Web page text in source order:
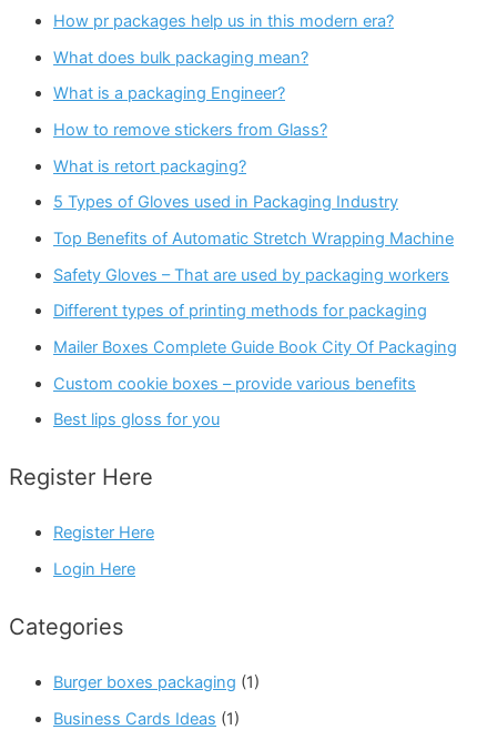
How pr packages help us in this modern era?
What does bulk packaging mean?
What is a packaging Engineer?
How to remove stickers from Glass?
What is retort packaging?
5 Types of Gloves used in Packaging Industry
Top Benefits of Automatic Stretch Wrapping Machine
Safety Gloves – That are used by packaging workers
Different types of printing methods for packaging
Mailer Boxes Complete Guide Book City Of Packaging
Custom cookie boxes – provide various benefits
Best lips gloss for you
Register Here
Register Here
Login Here
Categories
Burger boxes packaging (1)
Business Cards Ideas (1)